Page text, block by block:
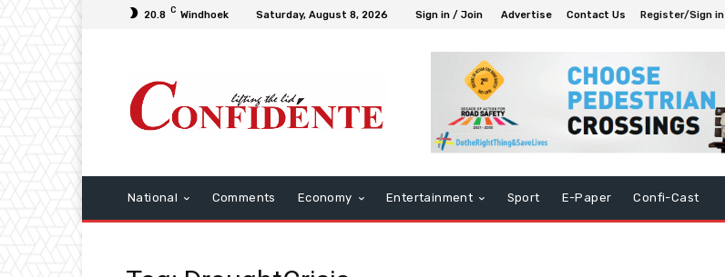
20.8 C Windhoek Saturday, August 8, 2026 Sign in / Join Advertise Contact Us Register/Sign in
National Comments Economy Entertainment Sport E-Paper Confi-Cast